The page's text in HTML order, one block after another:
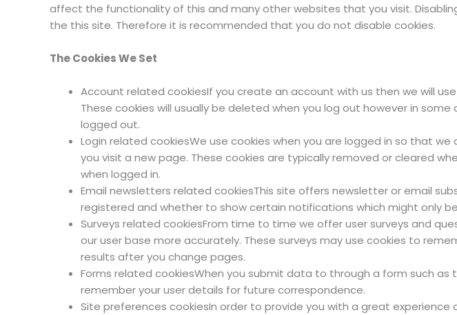
affect the functionality of this and many other websites that you visit.
the this site. Therefore it is recommended that you do not disable cookies.
The Cookies We Set
Account related cookiesIf you create an account with us then we will
These cookies will usually be deleted when you log out however in
logged out.
Login related cookiesWe use cookies when you are logged in so that
you visit a new page. These cookies are typically removed or cleared
when logged in.
Email newsletters related cookiesThis site offers newsletter or email
registered and whether to show certain notifications which might only
Surveys related cookiesFrom time to time we offer user surveys and
our user base more accurately. These surveys may use cookies to
results after you change pages.
Forms related cookiesWhen you submit data to through a form such
remember your user details for future correspondence.
Site preferences cookiesIn order to provide you with a great